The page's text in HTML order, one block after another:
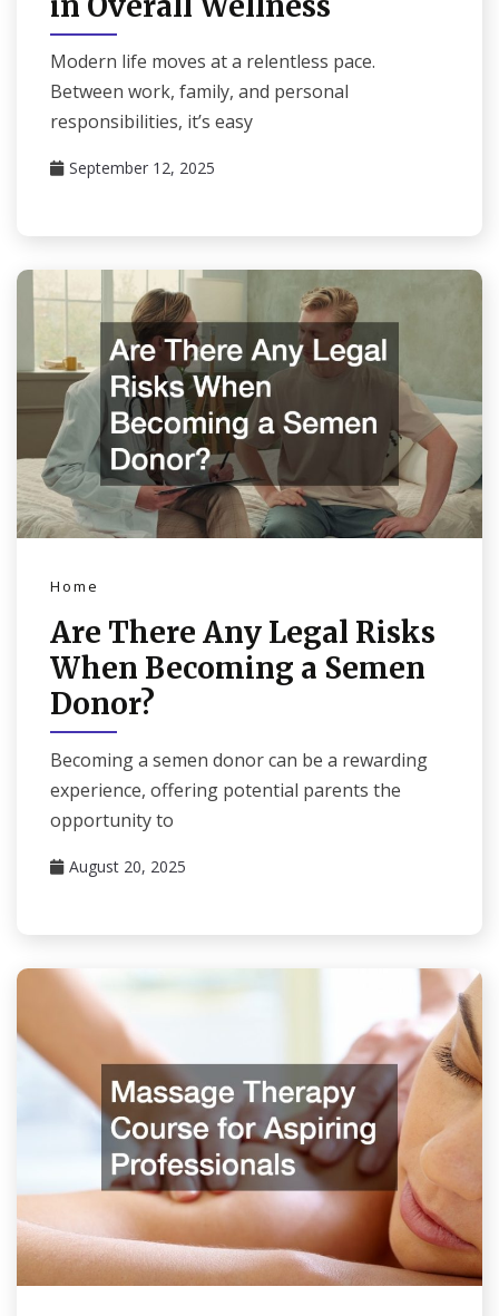
Modern life moves at a relentless pace.
Between work, family, and personal
responsibilities, it’s easy
September 12, 2025
Home
Are There Any Legal Risks
When Becoming a Semen
Donor?
Becoming a semen donor can be a rewarding
experience, offering potential parents the
opportunity to
August 20, 2025